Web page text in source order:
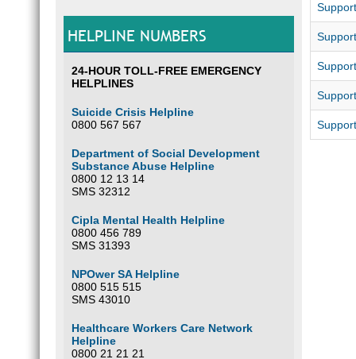
HELPLINE NUMBERS
24-HOUR TOLL-FREE EMERGENCY
HELPLINES
Suicide Crisis Helpline
0800 567 567
Department of Social Development
Substance Abuse Helpline
0800 12 13 14
SMS 32312
Cipla Mental Health Helpline
0800 456 789
SMS 31393
NPOwer SA Helpline
0800 515 515
SMS 43010
Healthcare Workers Care Network
Helpline
0800 21 21 21